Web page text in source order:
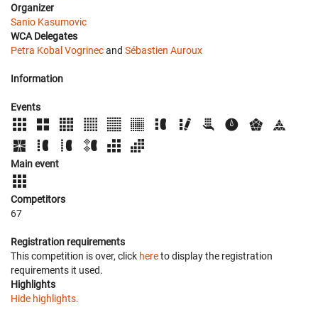
Organizer
Sanio Kasumovic
WCA Delegates
Petra Kobal Vogrinecand Sébastien Auroux
Information
Events
Main event
Competitors
67
Registration requirements
This competition is over, click hereto display the registration
requirements it used.
Highlights
Hide highlights.